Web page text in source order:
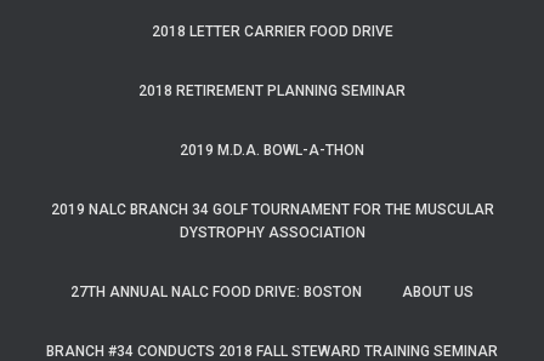
2018 LETTER CARRIER FOOD DRIVE
2018 RETIREMENT PLANNING SEMINAR
2019 M.D.A. BOWL-A-THON
2019 NALC BRANCH 34 GOLF TOURNAMENT FOR THE MUSCULAR
DYSTROPHY ASSOCIATION
27TH ANNUAL NALC FOOD DRIVE: BOSTON ABOUT US
BRANCH #34 CONDUCTS 2018 FALL STEWARD TRAINING SEMINAR